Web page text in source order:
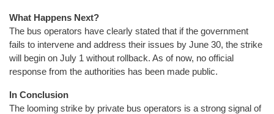
What Happens Next?
The bus operators have clearly stated that if the government
fails to intervene and address their issues by June 30, the strike
will begin on July 1 without rollback. As of now, no official
response from the authorities has been made public.
In Conclusion
The looming strike by private bus operators is a strong signal of